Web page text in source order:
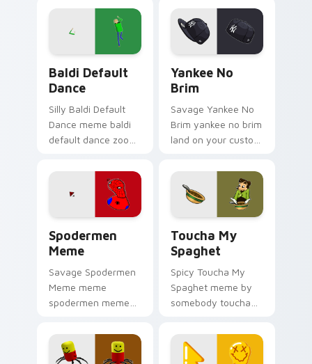
desktop flair.
Baldi Default
Dance
Silly Baldi Default
Dance meme baldi
default dance zoom
with viral meme
custom cursor style.
Yankee No
Brim
Savage Yankee No
Brim yankee no brim
land on your custom
reaction meme
desktop flair.
Spodermen
Meme
Savage Spodermen
Meme meme
spodermen meme
custom cursor clicks
with internet meme
Toucha My
Spaghet
Spicy Toucha My
Spaghet meme by
somebody toucha
matched custom
cursor clicks with